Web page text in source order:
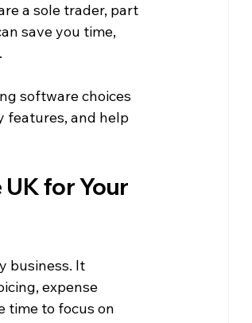
a sole trader, part
save you time,
software choices
features, and help
for Your
business. It
expense
time to focus on